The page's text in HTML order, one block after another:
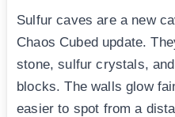
Sulfur caves are a new
Chaos Cubed update.
stone, sulfur crystals,
blocks. The walls glow
easier to spot from a